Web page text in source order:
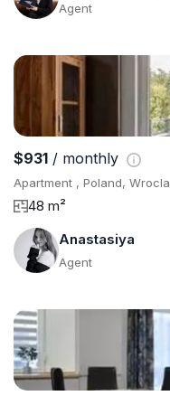
Agent
$931 / monthly
Apartment , Poland,
48 m²
Anastasiya
Agent